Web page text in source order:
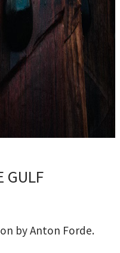
GULF
by Anton Forde.